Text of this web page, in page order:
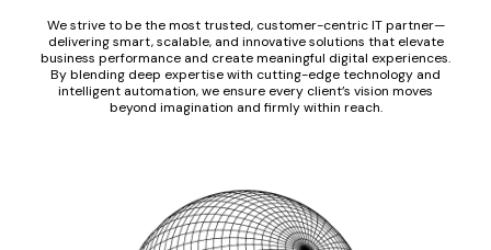
We strive to be the most trusted, customer-centric IT partner—
delivering smart, scalable, and innovative solutions that elevate
business performance and create meaningful digital experiences.
By blending deep expertise with cutting-edge technology and
intelligent automation, we ensure every client’s vision moves
beyond imagination and firmly within reach.